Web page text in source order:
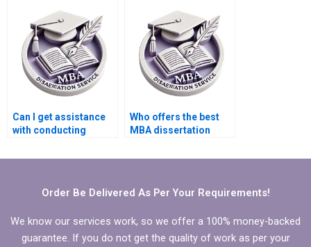
services?
dissertation?
Can I get assistance
with conducting
IT dissertations?
Who offers the best
MBA dissertation
Order Be Delivered As Per Your Requirements!
We know our services work, so we offer a 100% money-backed
guarantee. If you do not get the quality of work as per your